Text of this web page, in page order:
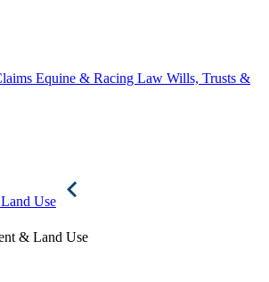
Equine & Racing Law Wills, Trusts &
Use
& Land Use